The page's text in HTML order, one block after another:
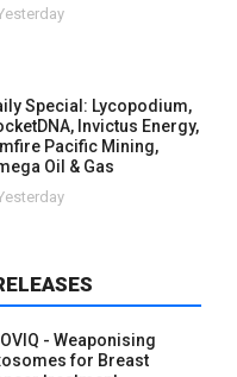
Special: Lycopodium,
Invictus Energy,
Pacific Mining,
Oil & Gas
- Weaponising
for Breast